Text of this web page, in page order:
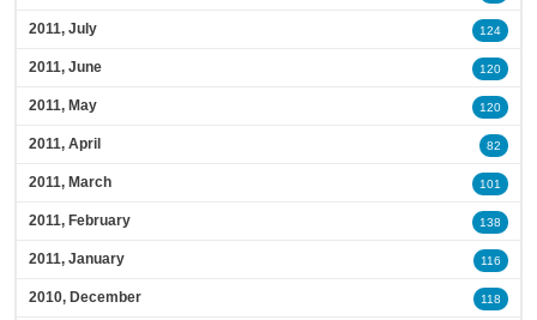
2011, July 124
2011, June 120
2011, May 120
2011, April 82
2011, March 101
2011, February 138
2011, January 116
2010, December 118